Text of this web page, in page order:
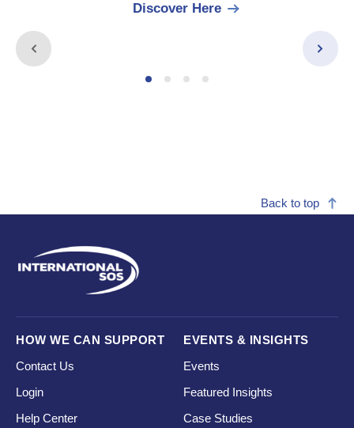
Discover Here
Back to top
HOW WE CAN SUPPORT
Contact Us
Login
Help Center
EVENTS & INSIGHTS
Events
Featured Insights
Case Studies